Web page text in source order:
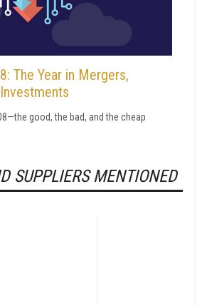
The Year in Mergers,
good, the bad, and the cheap
SUPPLIERS MENTIONED